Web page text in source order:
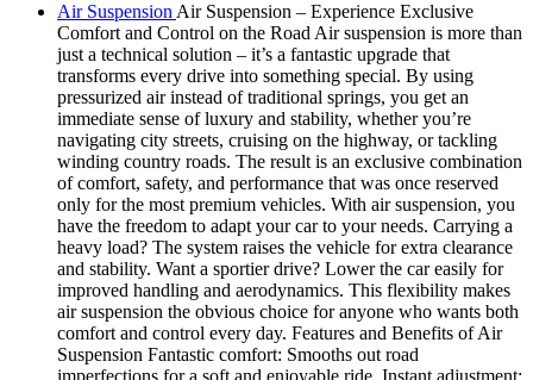
Air Suspension Air Suspension – Experience Exclusive
Comfort and Control on the Road Air suspension is more than
just a technical solution – it’s a fantastic upgrade that
transforms every drive into something special. By using
pressurized air instead of traditional springs, you get an
immediate sense of luxury and stability, whether you’re
navigating city streets, cruising on the highway, or tackling
winding country roads. The result is an exclusive combination
of comfort, safety, and performance that was once reserved
only for the most premium vehicles. With air suspension, you
have the freedom to adapt your car to your needs. Carrying a
heavy load? The system raises the vehicle for extra clearance
and stability. Want a sportier drive? Lower the car easily for
improved handling and aerodynamics. This flexibility makes
air suspension the obvious choice for anyone who wants both
comfort and control every day. Features and Benefits of Air
Suspension Fantastic comfort: Smooths out road